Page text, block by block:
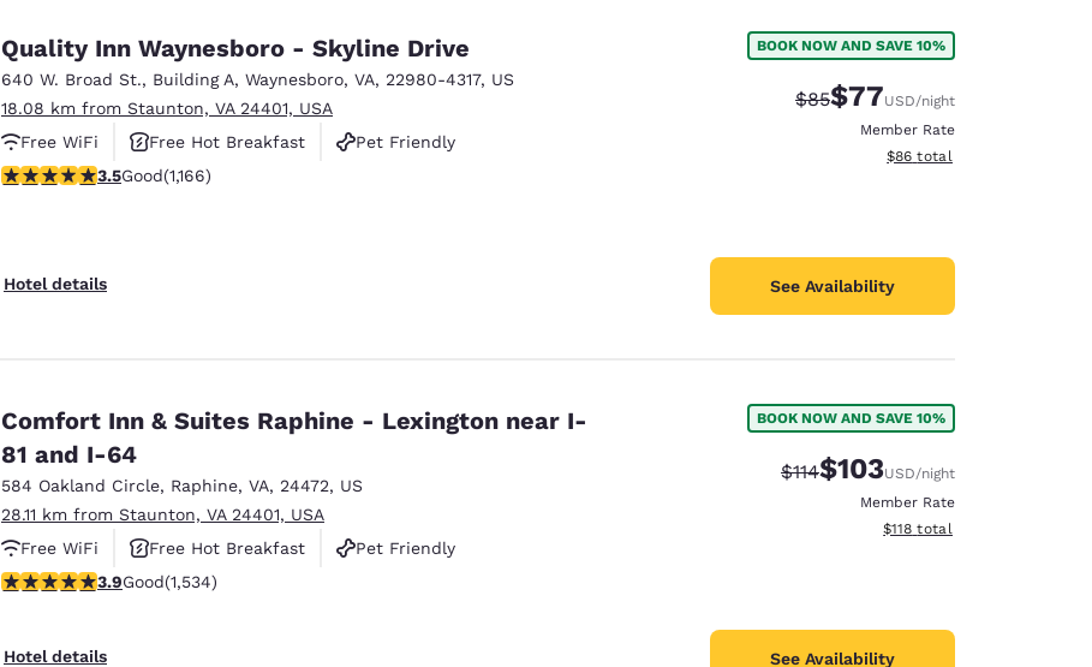
Quality Inn Waynesboro - Skyline Drive
640 W. Broad St., Building A, Waynesboro, VA, 22980-4317, US
18.08 km from Staunton, VA 24401, USA
Free WiFi
Free Hot Breakfast
Pet Friendly
3.49 stars rating. Good. 1166 reviews
3.5Good(1,166)
Hotel details
BOOK NOW AND SAVE 10%
Strikethrough Rate:
$85Discounted rate:
$77USD/night
Member Rate
View estimated total details
$86 total
See Availability
Comfort Inn & Suites Raphine - Lexington near I-
81 and I-64
584 Oakland Circle, Raphine, VA, 24472, US
28.11 km from Staunton, VA 24401, USA
Free WiFi
Free Hot Breakfast
Pet Friendly
3.93 stars rating. Good. 1534 reviews
3.9Good(1,534)
Hotel details
BOOK NOW AND SAVE 10%
Strikethrough Rate:
$114Discounted rate:
$103USD/night
Member Rate
View estimated total details
$118 total
See Availability